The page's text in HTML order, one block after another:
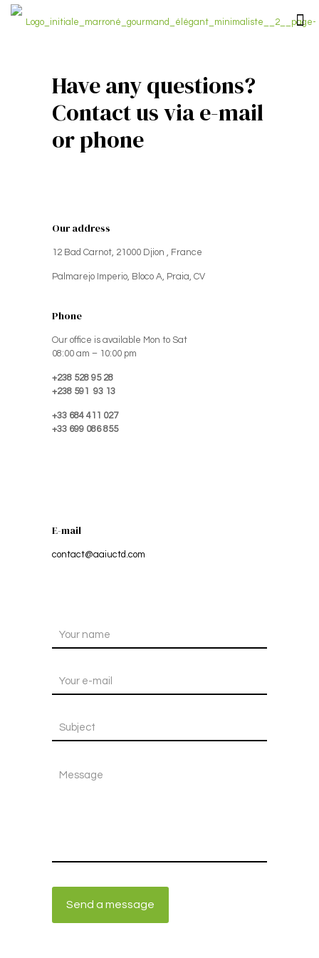
Have any questions?
Contact us via e-mail
or phone
Our address
12 Bad Carnot, 21000 Djion , France
Palmarejo Imperio, Bloco A, Praia, CV
Phone
Our office is available Mon to Sat
08:00 am – 10:00 pm
+238 528 95 28
+238 591 93 13
+33 684 411 027
+33 699 086 855
E-mail
contact@aaiuctd.com